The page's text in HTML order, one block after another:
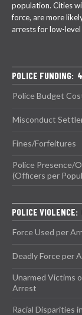
population. Cities
force, are more
arrests for low-level
POLICE FUNDING:
Police Budget
Misconduct
Fines/Forfeitures
Police Presence/
(Officers per
POLICE
Force Used per
Deadly Force per
Unarmed Victims
Arrest
Racial Disparities